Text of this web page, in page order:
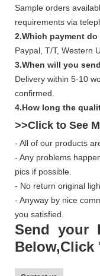
Sample orders
requirements via
2.Which payment
Paypal, T/T, Western
3.When will you
Delivery within 5-10
confirmed.
4.How long the
>>Click to See
- All of our products
- Any problems
pics if possible.
- No return original
- Anyway by nice
you satisfied.
Send your
Below,Click